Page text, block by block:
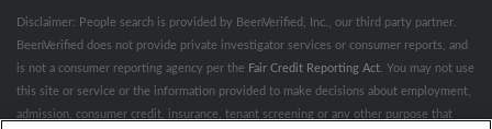
Disclaimer: People search is provided by BeenVerified, Inc., our third party partner.
BeenVerified does not provide private investigator services or consumer reports, and
is not a consumer reporting agency per the Fair Credit Reporting Act . You may not use
this site or service or the information provided to make decisions about employment,
admission, consumer credit, insurance, tenant screening or any other purpose that